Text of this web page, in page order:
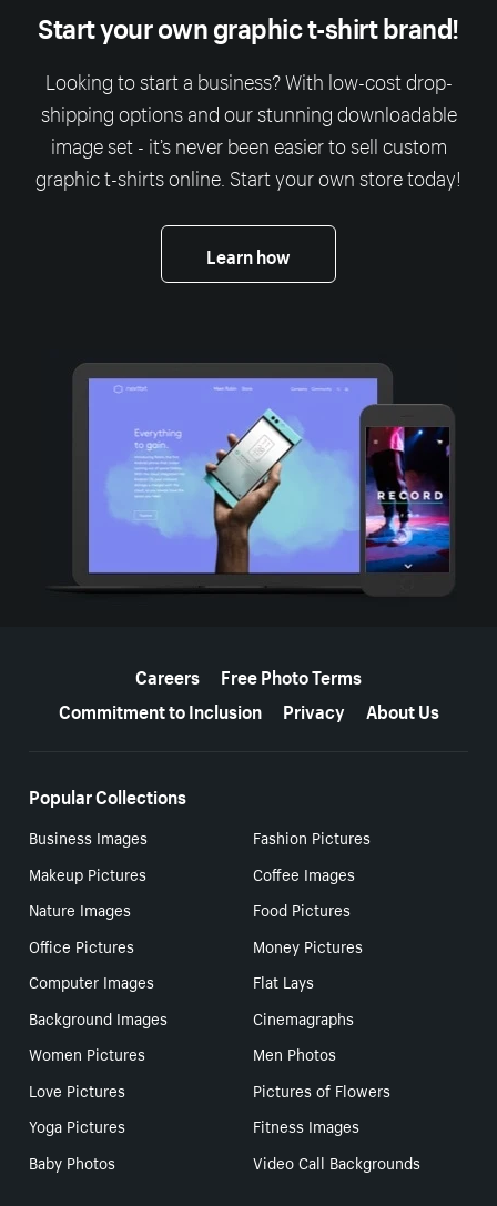
Start your own graphic t-shirt brand!
Looking to start a business? With low-cost drop-
shipping options and our stunning downloadable
image set - it’s never been easier to sell custom
graphic t-shirts online. Start your own store today!
Learn how
Careers
Free Photo Terms
Commitment to Inclusion
Privacy About Us
Popular Collections
Business Images
Fashion Pictures
Makeup Pictures
Coffee Images
Nature Images
Food Pictures
Office Pictures
Money Pictures
Computer Images
Flat Lays
Background Images
Cinemagraphs
Women Pictures
Men Photos
Love Pictures
Pictures of Flowers
Yoga Pictures
Fitness Images
Baby Photos
Video Call Backgrounds